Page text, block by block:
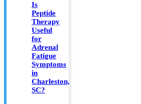
Is
Peptide
Therapy
Useful
for
Adrenal
Fatigue
Symptoms
in
Charleston,
SC?